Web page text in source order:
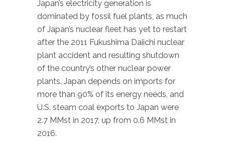
Japan’s electricity generation is
dominated by fossil fuel plants, as much
of Japan’s nuclear fleet has yet to restart
after the 2011 Fukushima Daiichi nuclear
plant accident and resulting shutdown
of the country’s other nuclear power
plants. Japan depends on imports for
more than 90% of its energy needs, and
U.S. steam coal exports to Japan were
2.7 MMst in 2017, up from 0.6 MMst in
2016.